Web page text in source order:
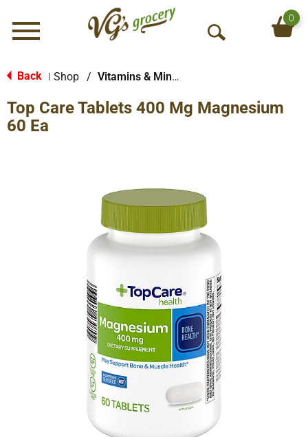
Menu
O
S
0
Back Shop / Vitamins & Minerals
Top Care Tablets 400 Mg Magnesium
60 Ea